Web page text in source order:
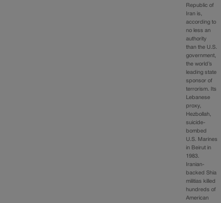
Republic of
Iran is,
according to
no less an
authority
than the U.S.
government,
the world’s
leading state
sponsor of
terrorism. Its
Lebanese
proxy,
Hezbollah,
suicide-
bombed
U.S. Marines
in Beirut in
1983.
Iranian-
backed Shia
militias killed
hundreds of
American